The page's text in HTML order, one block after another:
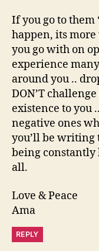
If you go to
happen, its
you go with on
experience
around you ..
DON’T
existence to you
negative ones
you’ll be writing
being constantly
all.
Love & Peace
Ama
REPLY